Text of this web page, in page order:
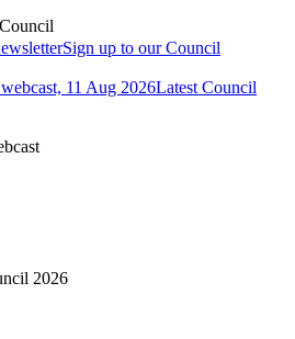
Sign up to our Council
Latest Council
2026